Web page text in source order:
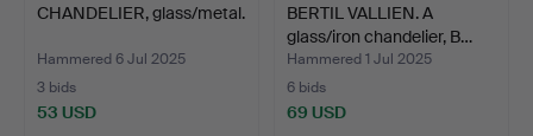
CHANDELIER, glass/metal.
Hammered 6 Jul 2025
3 bids
53 USD
BERTIL VALLIEN. A
glass/iron chandelier, B…
Hammered 1 Jul 2025
6 bids
69 USD